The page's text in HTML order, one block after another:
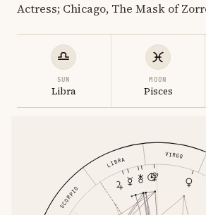
Actress; Chicago, The Mask of
SUN
Libra
MOON
Pisces
VIRGO
LIBRA
SCORPIO